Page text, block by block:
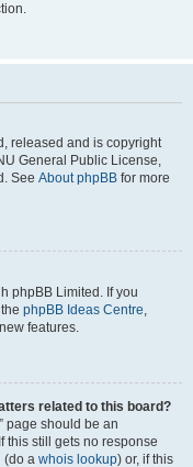
released and is copyright
General Public License,
See About phpBB for more
phpBB Limited. If you
phpBB Ideas Centre,
features.
related to this board?
page should be an
this still gets no response
(do a whois lookup) or, if this